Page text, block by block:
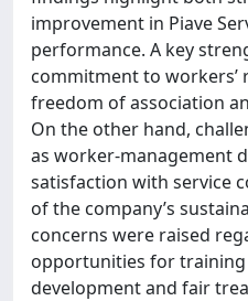
improvement in Piave
performance. A key
commitment to
freedom of association
On the other hand,
as worker-management
satisfaction with service
of the company’s
concerns were raised
opportunities for
development and fair